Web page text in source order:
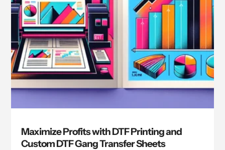
Maximize Profits with DTF Printing and
Custom DTF Gang Transfer Sheets